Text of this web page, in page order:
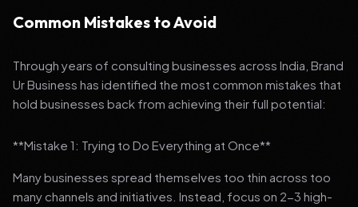
Common Mistakes to Avoid
Through years of consulting businesses across India, Brand
Ur Business has identified the most common mistakes that
hold businesses back from achieving their full potential:
**Mistake 1: Trying to Do Everything at Once**
Many businesses spread themselves too thin across too
many channels and initiatives. Instead, focus on 2-3 high-